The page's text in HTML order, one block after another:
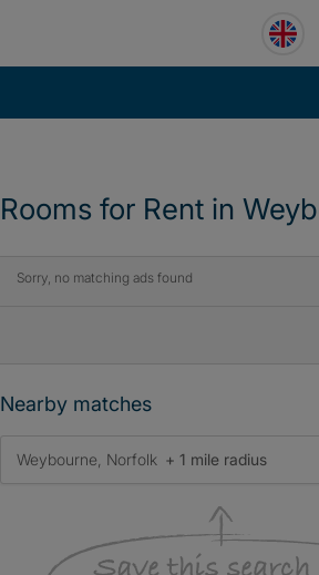
Rooms for Rent in
Sorry, no matching ads found
Nearby matches
Weybourne, Norfolk + 1 mile radius